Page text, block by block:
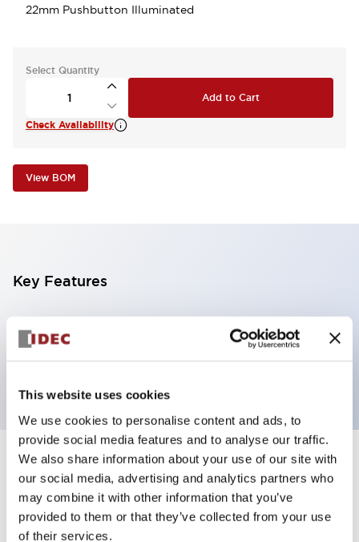
This website uses cookies
We use cookies to personalise content and ads, to
provide social media features and to analyse our traffic.
We also share information about your use of our site with
our social media, advertising and analytics partners who
may combine it with other information that you’ve
provided to them or that they’ve collected from your use
of their services.
22mm Pushbutton Illuminated
Select Quantity
Add to Cart
Check Availability
View BOM
Key Features
Illuminated Pushbutton, extended operator,
alternate action, screw-terminal, metal bezel, 1NC
Specifications +
Aesthetic Specifications